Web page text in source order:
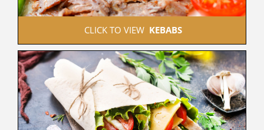
CLICK TO VIEW KEBABS